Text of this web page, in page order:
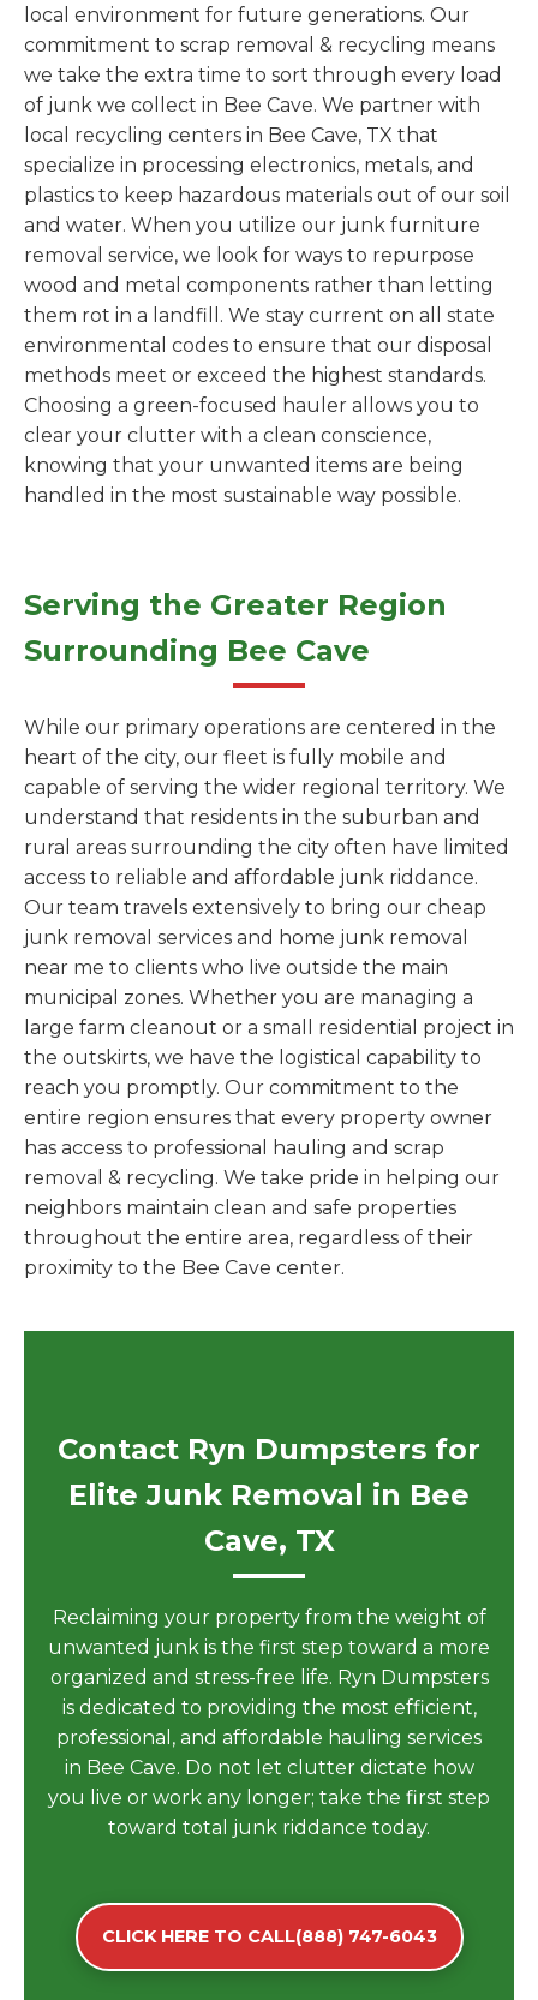
local environment for future generations. Our
commitment to scrap removal & recycling means
we take the extra time to sort through every load
of junk we collect in Bee Cave. We partner with
local recycling centers in Bee Cave, TX that
specialize in processing electronics, metals, and
plastics to keep hazardous materials out of our soil
and water. When you utilize our junk furniture
removal service, we look for ways to repurpose
wood and metal components rather than letting
them rot in a landfill. We stay current on all state
environmental codes to ensure that our disposal
methods meet or exceed the highest standards.
Choosing a green-focused hauler allows you to
clear your clutter with a clean conscience,
knowing that your unwanted items are being
handled in the most sustainable way possible.
Serving the Greater Region
Surrounding Bee Cave
While our primary operations are centered in the
heart of the city, our fleet is fully mobile and
capable of serving the wider regional territory. We
understand that residents in the suburban and
rural areas surrounding the city often have limited
access to reliable and affordable junk riddance.
Our team travels extensively to bring our cheap
junk removal services and home junk removal
near me to clients who live outside the main
municipal zones. Whether you are managing a
large farm cleanout or a small residential project in
the outskirts, we have the logistical capability to
reach you promptly. Our commitment to the
entire region ensures that every property owner
has access to professional hauling and scrap
removal & recycling. We take pride in helping our
neighbors maintain clean and safe properties
throughout the entire area, regardless of their
proximity to the Bee Cave center.
Contact Ryn Dumpsters for
Elite Junk Removal in Bee
Cave, TX
Reclaiming your property from the weight of
unwanted junk is the first step toward a more
organized and stress-free life. Ryn Dumpsters
is dedicated to providing the most efficient,
professional, and affordable hauling services
in Bee Cave. Do not let clutter dictate how
you live or work any longer; take the first step
toward total junk riddance today.
CLICK HERE TO CALL(888) 747-6043